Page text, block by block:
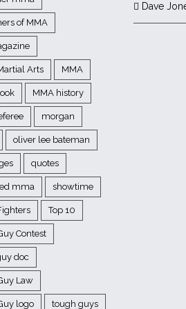
of MMA
Arts MMA
MMA history
morgan
oliver lee bateman
quotes
mma showtime
Top 10
Contest
doc
Law
logo tough guys
Dave